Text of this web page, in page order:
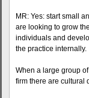
MR: Yes: start small
are looking to grow
individuals and
the practice internally.
When a large group
firm there are cultural